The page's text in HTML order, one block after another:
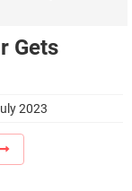
Gets
2023